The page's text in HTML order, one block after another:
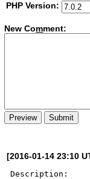
PHP Version:
New Comment:
[2016-01-14 23:10
Description: